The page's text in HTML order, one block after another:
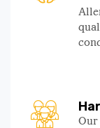
Our